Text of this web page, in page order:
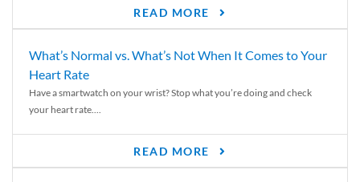
READ MORE
What’s Normal vs. What’s Not When It Comes to Your
Heart Rate
Have a smartwatch on your wrist? Stop what you’re doing and check
your heart rate....
READ MORE